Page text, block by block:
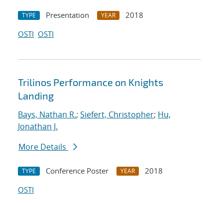
TYPE Presentation YEAR
2018
OSTI OSTI
Trilinos Performance on Knights
Landing
Bays, Nathan R.; Siefert, Christopher; Hu,
Jonathan J.
More Details
TYPE Conference Poster YEAR
2018
OSTI